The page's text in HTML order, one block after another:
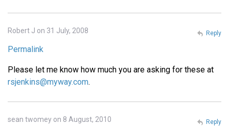
Robert J on 31 July, 2008
Permalink
Please let me know how much you are asking for these at
rsjenkins@myway.com.
Reply
sean twomey on 8 August, 2010 Reply